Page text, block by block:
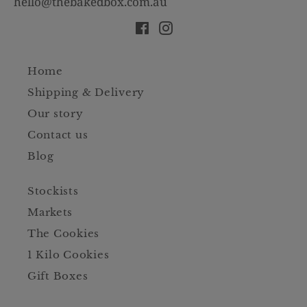
FacebookInstagram
Home
Shipping & Delivery
Our story
Contact us
Blog
Stockists
Markets
The Cookies
1 Kilo Cookies
Gift Boxes